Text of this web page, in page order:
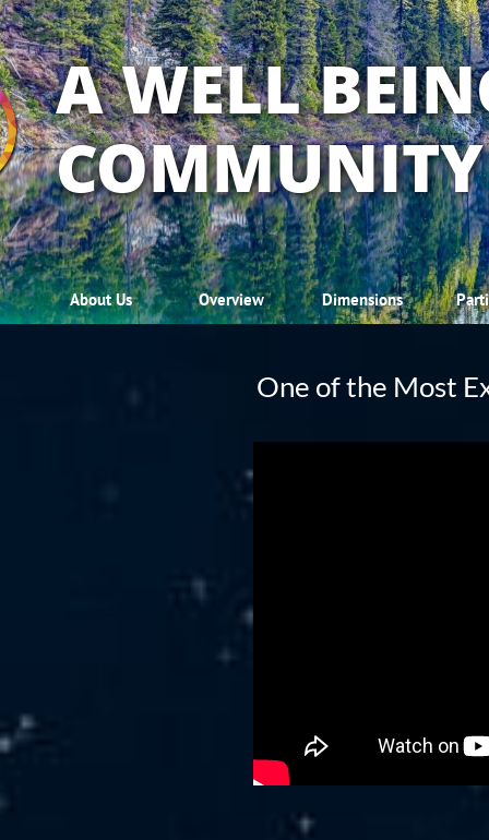
About Us Overview Dimensions
A WELL
COMMUNITY
One of the Most